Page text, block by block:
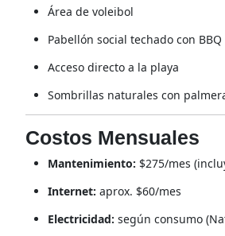
Área de voleibol
Pabellón social techado con BBQ
Acceso directo a la playa
Sombrillas naturales con
Costos Mensuales
Mantenimiento: $275/mes
Internet: aprox. $60/mes
Electricidad: según consumo